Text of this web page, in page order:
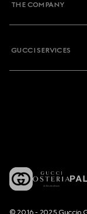
THE COMPANY
GUCCI SERVICES
© 2016 - 2025 Guccio